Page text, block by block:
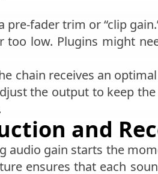
fader trim or “clip
low. Plugins might
chain receives an
the output to keep
and
gain starts the
ensures that each